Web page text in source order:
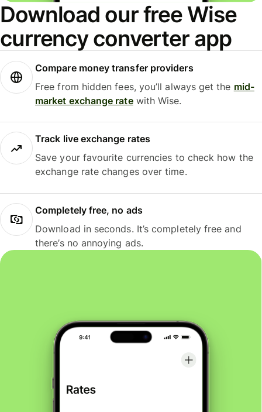
Download our free Wise
currency converter app
Compare money transfer providers
Free from hidden fees, you’ll always get the mid-
market exchange ratewith Wise.
Track live exchange rates
Save your favourite currencies to check how the
exchange rate changes over time.
Completely free, no ads
Download in seconds. It’s completely free and
there’s no annoying ads.